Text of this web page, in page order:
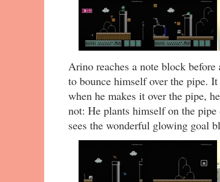
Arino reaches a note block
to bounce himself over the pipe.
when he makes it over the pipe,
not: He plants himself on the pipe
sees the wonderful glowing goal